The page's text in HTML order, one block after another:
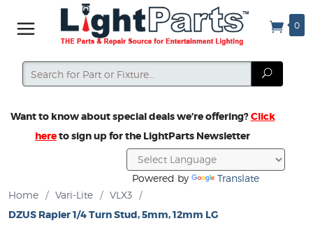
0
Search
Search
Want to know about special deals we’re offering?Click
hereto sign up for the LightParts Newsletter
Powered by
Translate
Home
/ Vari-Lite / VLX3 /
DZUS Rapier 1/4 Turn Stud, 5mm, 12mm LG